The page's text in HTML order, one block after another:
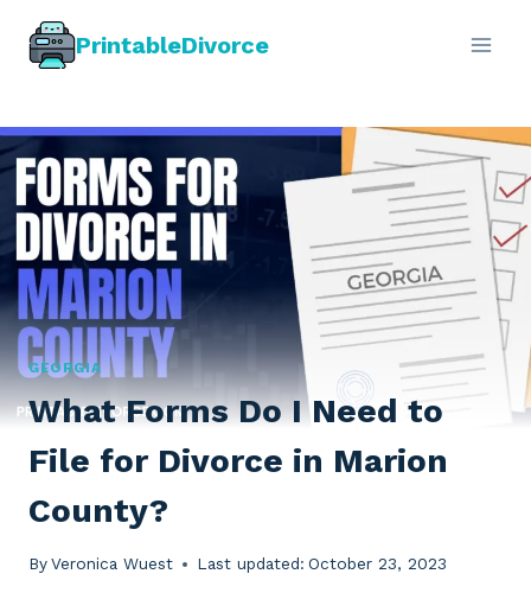
PrintableDivorce
GEORGIA
What Forms Do I Need to
File for Divorce in Marion
County?
ByVeronica Wuest Last updated: October 23, 2023